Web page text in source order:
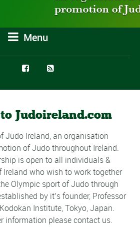
Menu
Judoireland.com
Judo Ireland, an organisation
of Judo throughout Ireland.
is open to all individuals &
who wish to work together
Olympic sport of Judo through
by it’s founder, Professor
Institute, Tokyo, Japan.
information please contact us.